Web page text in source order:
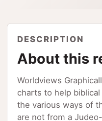
DESCRIPTION
About this
Worldviews
charts to help
the various ways of
are not from a